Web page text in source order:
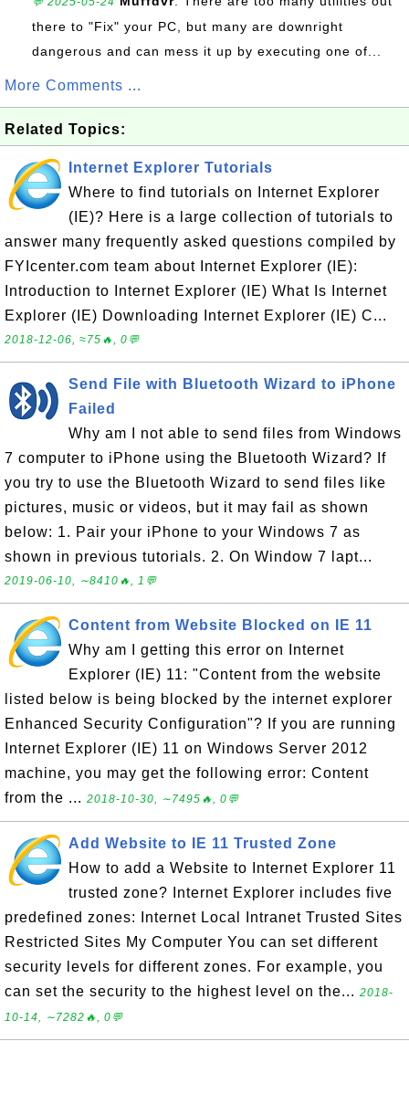
there to "Fix" your PC, but many are downright
dangerous and can mess it up by executing one of...
More Comments ...
Related Topics:
Internet Explorer Tutorials
Where to find tutorials on Internet Explorer
(IE)? Here is a large collection of tutorials to
answer many frequently asked questions compiled by
FYIcenter.com team about Internet Explorer (IE):
Introduction to Internet Explorer (IE) What Is Internet
Explorer (IE) Downloading Internet Explorer (IE) C...
2018-12-06, ≈75🔥, 0💬
Send File with Bluetooth Wizard to iPhone
Failed
Why am I not able to send files from Windows
7 computer to iPhone using the Bluetooth Wizard? If
you try to use the Bluetooth Wizard to send files like
pictures, music or videos, but it may fail as shown
below: 1. Pair your iPhone to your Windows 7 as
shown in previous tutorials. 2. On Window 7 lapt...
2019-06-10, ∼8410🔥, 1💬
Content from Website Blocked on IE 11
Why am I getting this error on Internet
Explorer (IE) 11: "Content from the website
listed below is being blocked by the internet explorer
Enhanced Security Configuration"? If you are running
Internet Explorer (IE) 11 on Windows Server 2012
machine, you may get the following error: Content
from the ... 2018-10-30, ∼7495🔥, 0💬
Add Website to IE 11 Trusted Zone
How to add a Website to Internet Explorer 11
trusted zone? Internet Explorer includes five
predefined zones: Internet Local Intranet Trusted Sites
Restricted Sites My Computer You can set different
security levels for different zones. For example, you
can set the security to the highest level on the... 2018-
10-14, ∼7282🔥, 0💬